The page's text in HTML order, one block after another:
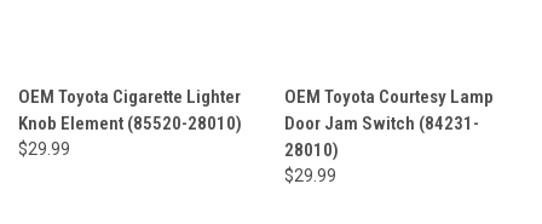
OEM Toyota Cigarette Lighter
Knob Element (85520-28010)
$29.99
OEM Toyota Courtesy Lamp
Door Jam Switch (84231-
28010)
$29.99